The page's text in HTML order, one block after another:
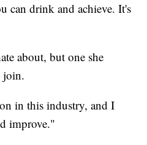
can drink and achieve. It's
about, but one she
join.
in this industry, and I
improve."